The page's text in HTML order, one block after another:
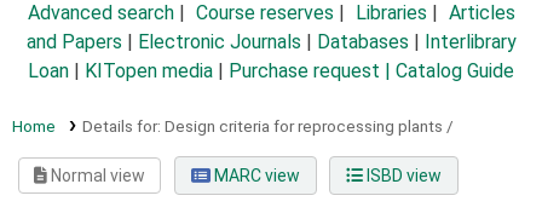
Advanced search Course reserves Libraries
Articles
and Papers
Electronic Journals Databases
Interlibrary
Loan
KITopen media Purchase request | Catalog Guide
Home Details for: Design criteria for reprocessing plants /
Normal view MARC view ISBD view